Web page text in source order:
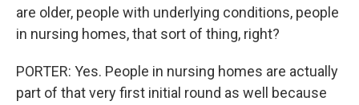
are older, people with underlying conditions, people
in nursing homes, that sort of thing, right?
PORTER: Yes. People in nursing homes are actually
part of that very first initial round as well because